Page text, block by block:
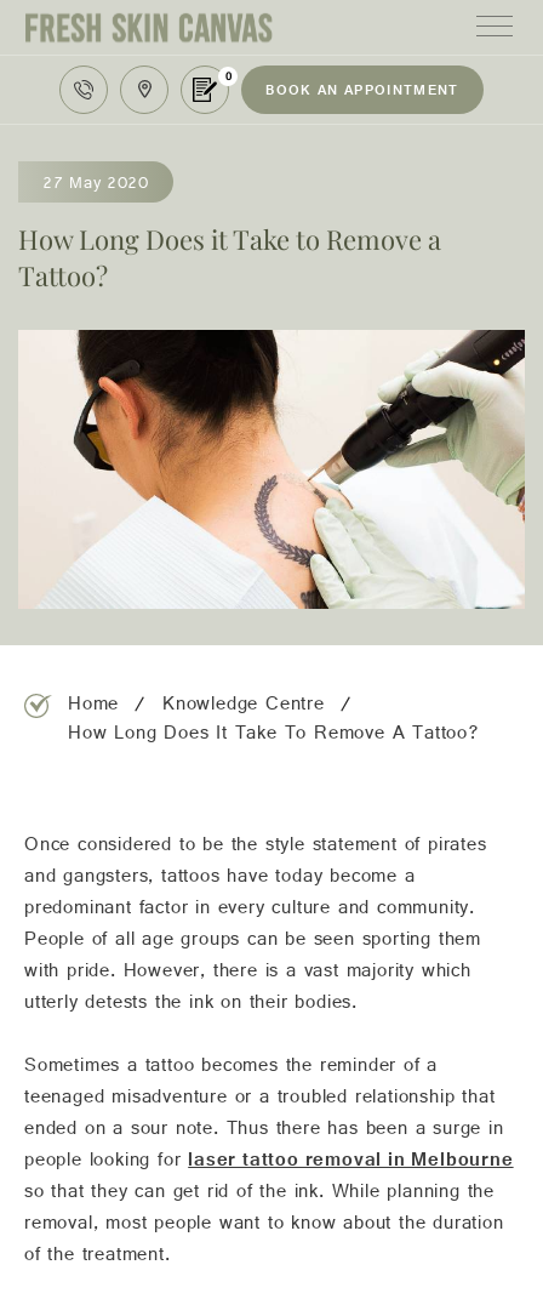
0
BOOK AN APPOINTMENT
TREATMENTS
PRODUCTS
ABOUT
CONTACT
122 High street northcote 3070
03 9481 7272
team@freshskincanvas.com.au
27 May 2020
How Long Does it Take to Remove a
Tattoo?
Home
Knowledge Centre
How Long Does It Take To Remove A Tattoo?
Once considered to be the style statement of pirates
and gangsters, tattoos have today become a
predominant factor in every culture and community.
People of all age groups can be seen sporting them
with pride. However, there is a vast majority which
utterly detests the ink on their bodies.
Sometimes a tattoo becomes the reminder of a
teenaged misadventure or a troubled relationship that
ended on a sour note. Thus there has been a surge in
people looking forlaser tattoo removal in Melbourne
so that they can get rid of the ink. While planning the
removal, most people want to know about the duration
of the treatment.